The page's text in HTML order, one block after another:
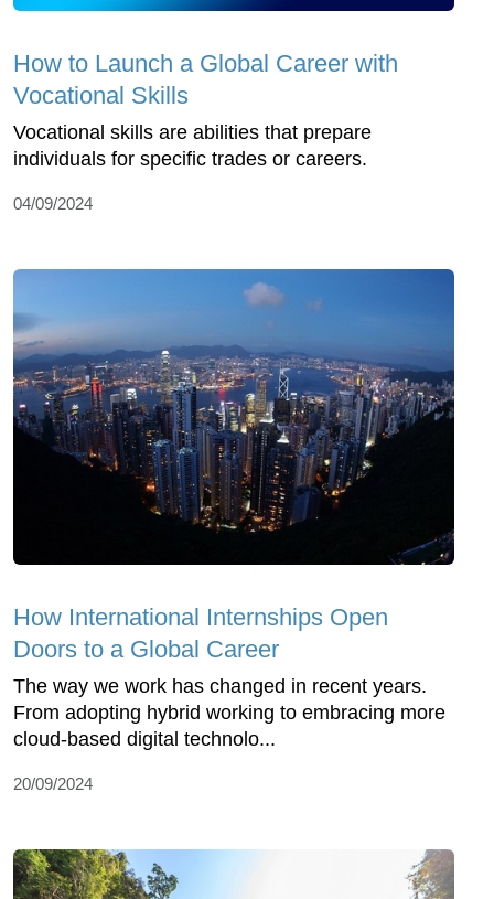
How to Launch a Global Career with
Vocational Skills
Vocational skills are abilities that prepare
individuals for specific trades or careers.
04/09/2024
How International Internships Open
Doors to a Global Career
The way we work has changed in recent years.
From adopting hybrid working to embracing more
cloud-based digital technolo...
20/09/2024